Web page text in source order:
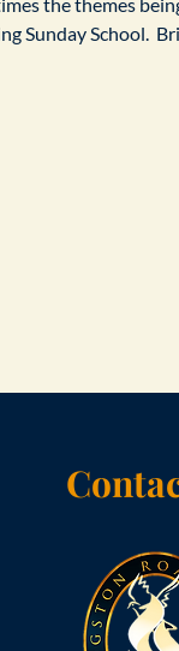
Sunday School.